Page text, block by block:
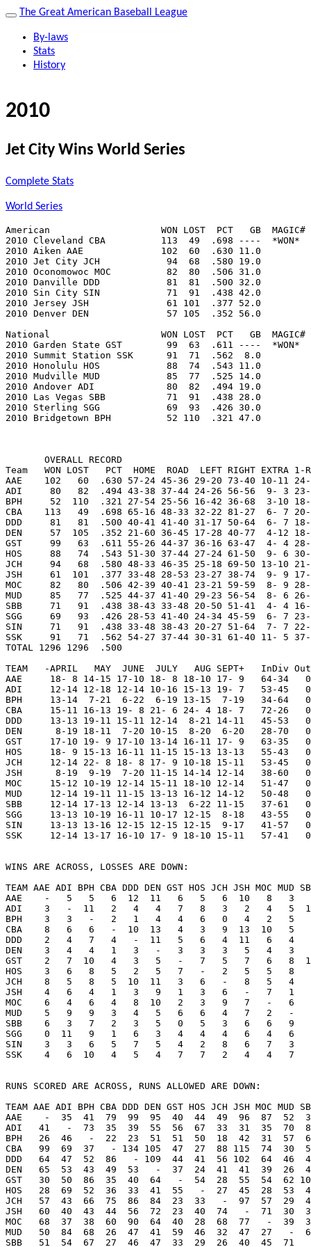
The Great American Baseball League
By-laws
Stats
History
2010
Jet City Wins World Series
Complete Stats
World Series
American                    WON LOST  PCT   GB  MAGIC#
2010 Cleveland CBA          113  49  .698 ----
2010 Aiken AAE              102  60  .630 11.0
2010 Jet City JCH            94  68  .580 19.0
2010 Oconomowoc MOC          82  80  .506 31.0
2010 Danville DDD            81  81  .500 32.0
2010 Sin City SIN            71  91  .438 42.0
2010 Jersey JSH              61 101  .377 52.0
2010 Denver DEN              57 105  .352 56.0
National                    WON LOST  PCT   GB  MAGIC#
2010 Garden State GST        99  63  .611 ----
2010 Summit Station SSK      91  71  .562  8.0
2010 Honolulu HOS            88  74  .543 11.0
2010 Mudville MUD            85  77  .525 14.0
2010 Andover ADI             80  82  .494 19.0
2010 Las Vegas SBB           71  91  .438 28.0
2010 Sterling SGG            69  93  .426 30.0
2010 Bridgetown BPH          52 110  .321 47.0
       OVERALL RECORD
Team   WON LOST   PCT  HOME  ROAD  LEFT RIGHT EXTRA
AAE    102   60  .630 57-24 45-36 29-20 73-40 10-11
ADI     80   82  .494 43-38 37-44 24-26 56-56  9- 3
BPH     52  110  .321 27-54 25-56 16-42 36-68  3-10
CBA    113   49  .698 65-16 48-33 32-22 81-27  6- 7
DDD     81   81  .500 40-41 41-40 31-17 50-64  6- 7
DEN     57  105  .352 21-60 36-45 17-28 40-77  4-12
GST     99   63  .611 55-26 44-37 36-16 63-47  4- 4
HOS     88   74  .543 51-30 37-44 27-24 61-50  9- 6
JCH     94   68  .580 48-33 46-35 25-18 69-50 13-10
JSH     61  101  .377 33-48 28-53 23-27 38-74  9- 9
MOC     82   80  .506 42-39 40-41 23-21 59-59  8- 9
MUD     85   77  .525 44-37 41-40 29-23 56-54  8- 6
SBB     71   91  .438 38-43 33-48 20-50 51-41  4- 4
SGG     69   93  .426 28-53 41-40 24-34 45-59  6- 7
SIN     71   91  .438 33-48 38-43 20-27 51-64  7- 7
SSK     91   71  .562 54-27 37-44 30-31 61-40 11- 5
TOTAL 1296 1296  .500
TEAM   -APRIL   MAY  JUNE  JULY   AUG SEPT+   InDiv
AAE     18- 8 14-15 17-10 18- 8 18-10 17- 9   64-34
ADI     12-14 12-18 12-14 10-16 15-13 19- 7   53-45
BPH     13-14  7-21  6-22  6-19 13-15  7-19   34-64
CBA     15-11 16-13 19- 8 21- 6 24- 4 18- 7   72-26
DDD     13-13 19-11 15-11 12-14  8-21 14-11   45-53
DEN      8-19 18-11  7-20 10-15  8-20  6-20   28-70
GST     17-10 19- 9 17-10 13-14 16-11 17- 9   63-35
HOS     18- 9 15-13 16-11 11-15 15-13 13-13   55-43
JCH     12-14 22- 8 18- 8 17- 9 10-18 15-11   53-45
JSH      8-19  9-19  7-20 11-15 14-14 12-14   38-60
MOC     15-12 10-19 12-14 15-11 18-10 12-14   51-47
MUD     12-14 19-11 11-15 13-13 16-12 14-12   50-48
SBB     12-14 17-13 12-14 13-13  6-22 11-15   37-61
SGG     13-13 10-19 16-11 10-17 12-15  8-18   43-55
SIN     13-13 13-16 12-15 12-15 12-15  9-17   41-57
SSK     12-14 13-17 16-10 17- 9 18-10 15-11   57-41
WINS ARE ACROSS, LOSSES ARE DOWN:
TEAM AAE ADI BPH CBA DDD DEN GST HOS JCH JSH MOC MUD
AAE    -   5   5   6  12  11   6   5   6  10   8   3
ADI    3   -  11   2   4   4   7   8   3   2   4   5
BPH    3   3   -   2   1   4   4   6   0   4   2   5
CBA    8   6   6   -  10  13   4   3   9  13  10   5
DDD    2   4   7   4   -  11   5   6   4  11   6   4
DEN    3   4   4   1   3   -   3   3   3   5   4   3
GST    2   7  10   4   3   5   -   7   5   7   6   8
HOS    3   6   8   5   2   5   7   -   2   5   5   8
JCH    8   5   8   5  10  11   3   6   -   8   5   4
JSH    4   6   4   1   3   9   1   3   6   -   7   1
MOC    6   4   6   4   8  10   2   3   9   7   -   6
MUD    5   9   9   3   4   5   6   6   4   7   2   -
SBB    6   3   7   2   3   5   0   5   3   6   6   9
SGG    0  11   9   1   6   3   4   4   4   6   4   6
SIN    3   3   6   5   7   5   4   2   8   6   7   3
SSK    4   6  10   4   5   4   7   7   2   4   4   7
RUNS SCORED ARE ACROSS, RUNS ALLOWED ARE DOWN:
TEAM AAE ADI BPH CBA DDD DEN GST HOS JCH JSH MOC MUD
AAE    -  35  41  79  99  95  40  44  49  96  87  52
ADI   41   -  73  35  39  55  56  67  33  31  35  70
BPH   26  46   -  22  23  51  51  50  18  42  31  57
CBA   99  69  37   - 134 105  47  27  88 115  74  30
DDD   64  47  52  86   - 109  44  41  56 102  64  46
DEN   65  53  43  49  53   -  37  24  41  41  39  26
GST   30  50  86  35  40  64   -  54  28  55  54  62
HOS   28  69  52  36  33  41  55   -  27  45  28  53
JCH   57  43  66  75  86  84  23  33   -  97  57  29
JSH   60  40  43  44  56  72  23  40  74   -  71  30
MOC   68  37  38  60  90  64  40  28  68  77   -  39
MUD   50  84  68  26  47  41  59  46  32  47  27   -
SBB   51  54  67  27  46  47  33  29  26  40  45  71